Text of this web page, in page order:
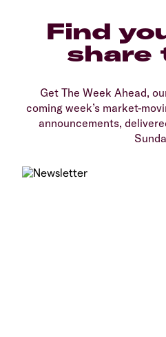
Find
share
Get The Week Ahead,
coming week’s market-
announcements,